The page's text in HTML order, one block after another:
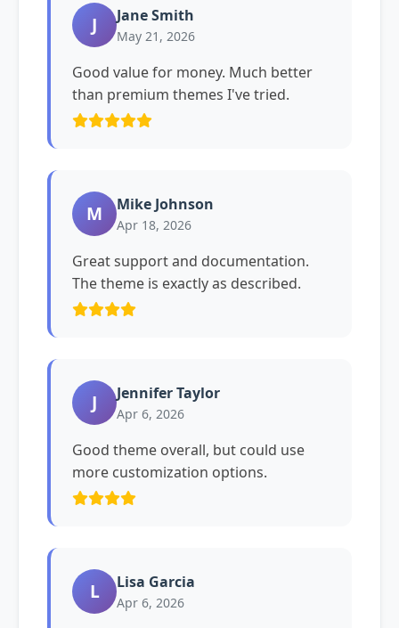
J Jane Smith
May 21, 2026
Good value for money. Much better
than premium themes I've tried.
M Mike Johnson
Apr 18, 2026
Great support and documentation.
The theme is exactly as described.
J Jennifer Taylor
Apr 6, 2026
Good theme overall, but could use
more customization options.
L Lisa Garcia
Apr 6, 2026